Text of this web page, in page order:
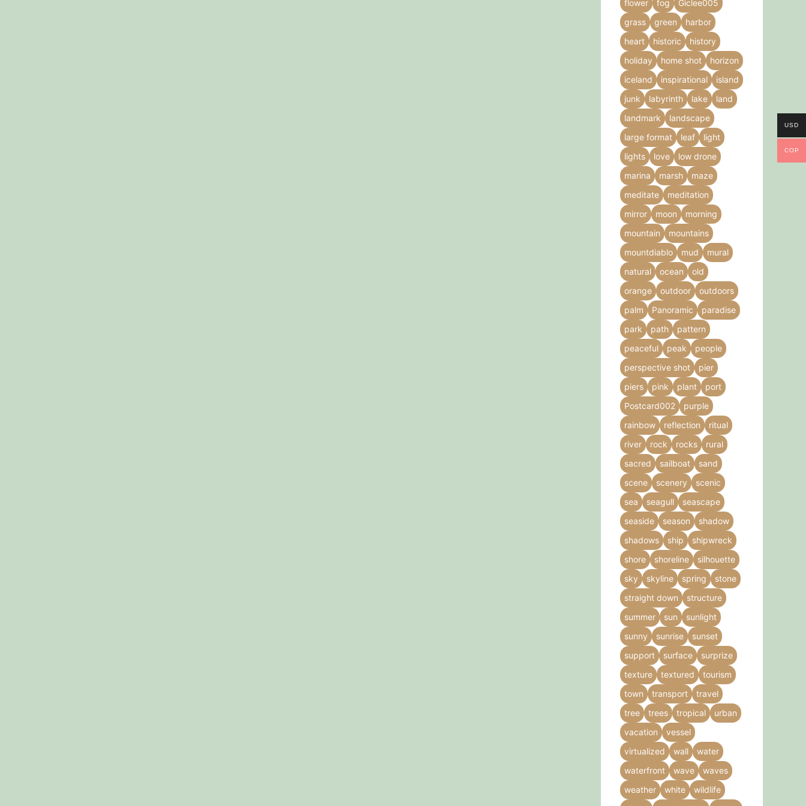
flower
fog
Giclee005
grass
green
harbor
heart
historic
history
holiday
home shot
horizon
iceland
inspirational
island
junk
labyrinth lake
land
landmark
landscape
large format
leaf
light
lights
love
low drone
marina
marsh
maze
meditate
meditation
mirror
moon
morning
mountain
mountains
mountdiablo
mud
mural
natural
ocean
old
orange
outdoor
outdoors
palm
Panoramic
paradise
park
path
pattern
peaceful
peak
people
perspective shot
pier
piers
pink plant
port
Postcard002
purple
rainbow
reflection
ritual
river
rock rocks
rural
sacred
sailboat
sand
scene
scenery
scenic
sea
seagull
seascape
seaside
season
shadow
shadows
ship
shipwreck
shore
shoreline
silhouette
sky
skyline spring
stone
straight down
structure
summer
sun
sunlight
sunny
sunrise
sunset
support
surface
surprize
texture
textured
tourism
town
transport
travel
tree
trees tropical
urban
vacation
vessel
virtualized
wall
water
waterfront
wave
waves
weather
white
wildlife
USD
COP